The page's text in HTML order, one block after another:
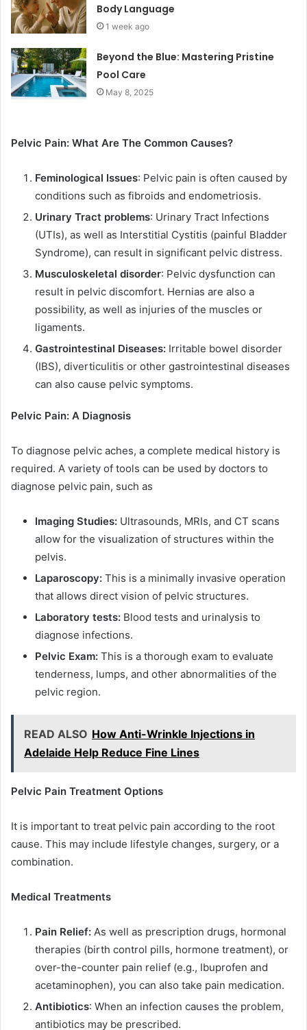
Body Language
1 week ago
Beyond the Blue: Mastering Pristine
Pool Care
May 8, 2025
Pelvic Pain: What Are The Common Causes?
Feminological Issues: Pelvic pain is often caused by
conditions such as fibroids and endometriosis.
Urinary Tract problems: Urinary Tract Infections
(UTIs), as well as Interstitial Cystitis (painful Bladder
Syndrome), can result in significant pelvic distress.
Musculoskeletal disorder: Pelvic dysfunction can
result in pelvic discomfort. Hernias are also a
possibility, as well as injuries of the muscles or
ligaments.
Gastrointestinal Diseases: Irritable bowel disorder
(IBS), diverticulitis or other gastrointestinal diseases
can also cause pelvic symptoms.
Pelvic Pain: A Diagnosis
To diagnose pelvic aches, a complete medical history is
required. A variety of tools can be used by doctors to
diagnose pelvic pain, such as
Imaging Studies: Ultrasounds, MRIs, and CT scans
allow for the visualization of structures within the
pelvis.
Laparoscopy: This is a minimally invasive operation
that allows direct vision of pelvic structures.
Laboratory tests: Blood tests and urinalysis to
diagnose infections.
Pelvic Exam: This is a thorough exam to evaluate
tenderness, lumps, and other abnormalities of the
pelvic region.
READ ALSO How Anti-Wrinkle Injections in
Adelaide Help Reduce Fine Lines
Pelvic Pain Treatment Options
It is important to treat pelvic pain according to the root
cause. This may include lifestyle changes, surgery, or a
combination.
Medical Treatments
Pain Relief: As well as prescription drugs, hormonal
therapies (birth control pills, hormone treatment), or
over-the-counter pain relief (e.g., Ibuprofen and
acetaminophen), you can also take pain medication.
Antibiotics: When an infection causes the problem,
antibiotics may be prescribed.